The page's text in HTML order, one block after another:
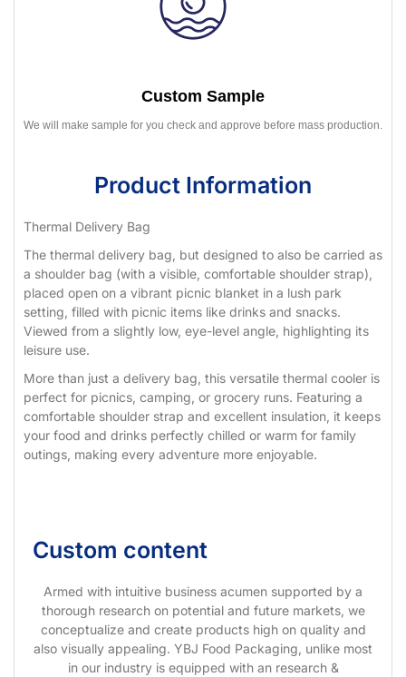
Custom Sample
We will make sample for you check and approve before mass production.
Product Information
Thermal Delivery Bag
The thermal delivery bag, but designed to also be carried as
a shoulder bag (with a visible, comfortable shoulder strap),
placed open on a vibrant picnic blanket in a lush park
setting, filled with picnic items like drinks and snacks.
Viewed from a slightly low, eye-level angle, highlighting its
leisure use.
More than just a delivery bag, this versatile thermal cooler is
perfect for picnics, camping, or grocery runs. Featuring a
comfortable shoulder strap and excellent insulation, it keeps
your food and drinks perfectly chilled or warm for family
outings, making every adventure more enjoyable.
Custom content
Armed with intuitive business acumen supported by a
thorough research on potential and future markets, we
conceptualize and create products high on quality and
also visually appealing. YBJ Food Packaging, unlike most
in our industry is equipped with an research &